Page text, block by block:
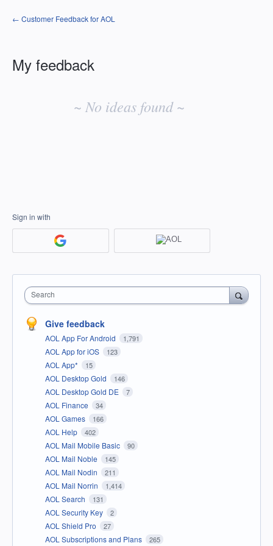
← Customer Feedback for AOL
My feedback
~ No ideas found ~
Sign in with
Search
Give feedback
AOL App For Android 1,791
AOL App for iOS 123
AOL App* 15
AOL Desktop Gold 146
AOL Desktop Gold DE 7
AOL Finance 34
AOL Games 166
AOL Help 402
AOL Mail Mobile Basic 90
AOL Mail Noble 145
AOL Mail Nodin 211
AOL Mail Norrin 1,414
AOL Search 131
AOL Security Key 2
AOL Shield Pro 27
AOL Subscriptions and Plans 265